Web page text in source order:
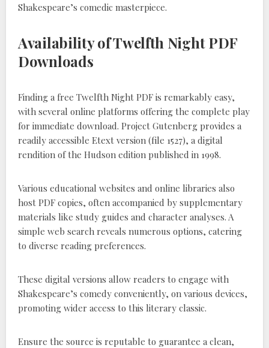
Shakespeare’s comedic masterpiece.
Availability of Twelfth Night PDF
Downloads
Finding a free Twelfth Night PDF is remarkably easy,
with several online platforms offering the complete play
for immediate download. Project Gutenberg provides a
readily accessible Etext version (file 1527), a digital
rendition of the Hudson edition published in 1998.
Various educational websites and online libraries also
host PDF copies, often accompanied by supplementary
materials like study guides and character analyses. A
simple web search reveals numerous options, catering
to diverse reading preferences.
These digital versions allow readers to engage with
Shakespeare’s comedy conveniently, on various devices,
promoting wider access to this literary classic.
Ensure the source is reputable to guarantee a clean,